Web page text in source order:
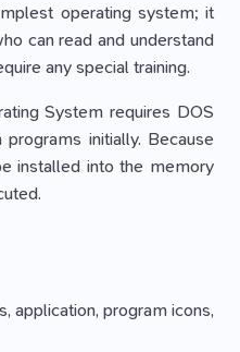
operating system; it
can read and understand
any special training.
System requires DOS
initially. Because
installed into the memory
application, program icons,